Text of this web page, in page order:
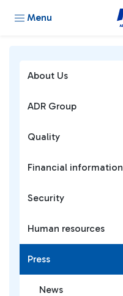
Menu
About Us
ADR Group
Quality
Financial information
Security
Human resources
Press
News